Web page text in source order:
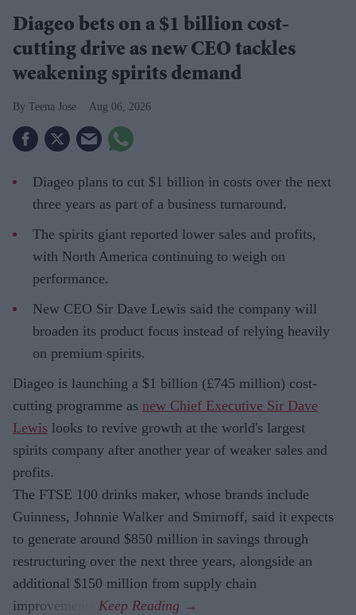
Diageo bets on a $1 billion cost-
cutting drive as new CEO tackles
weakening spirits demand
Teena Jose Aug 06, 2026
Diageo plans to cut $1 billion in costs over the next
three years as part of a business turnaround.
The spirits giant reported lower sales and profits,
with North America continuing to weigh on
performance.
New CEO Sir Dave Lewis said the company will
broaden its product focus instead of relying heavily
on premium spirits.
Diageo is launching a $1 billion (£745 million) cost-
cutting programme as new Chief Executive Sir Dave
Lewis looks to revive growth at the world's largest
spirits company after another year of weaker sales and
profits.
The FTSE 100 drinks maker, whose brands include
Guinness, Johnnie Walker and Smirnoff, said it expects
to generate around $850 million in savings through
restructuring over the next three years, alongside an
additional $150 million from supply chain
improvements.